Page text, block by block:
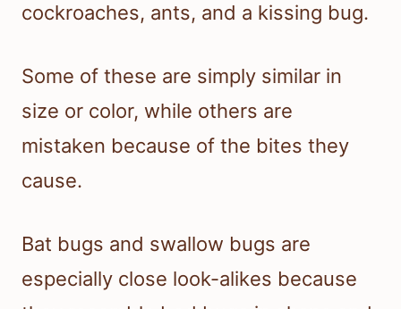
cockroaches, ants, and a kissing bug.
Some of these are simply similar in
size or color, while others are
mistaken because of the bites they
cause.
Bat bugs and swallow bugs are
especially close look-alikes because